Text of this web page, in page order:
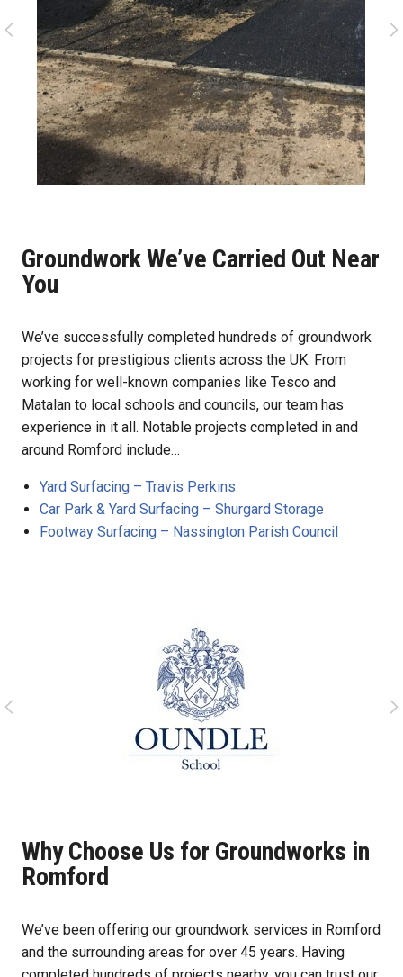
Groundwork We’ve Carried Out Near
You
We’ve successfully completed hundreds of groundwork
projects for prestigious clients across the UK. From
working for well-known companies like Tesco and
Matalan to local schools and councils, our team has
experience in it all. Notable projects completed in and
around Romford include…
Yard Surfacing – Travis Perkins
Car Park & Yard Surfacing – Shurgard Storage
Footway Surfacing – Nassington Parish Council
Why Choose Us for Groundworks in
Romford
We’ve been offering our groundwork services in Romford
and the surrounding areas for over 45 years. Having